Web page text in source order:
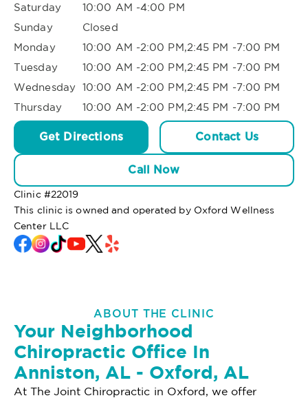
Saturday
10:00 AM -4:00 PM
Sunday
Closed
Monday
10:00 AM -2:00 PM,2:45 PM -7:00 PM
Tuesday
10:00 AM -2:00 PM,2:45 PM -7:00 PM
Wednesday 10:00 AM -2:00 PM,2:45 PM -7:00 PM
Thursday
10:00 AM -2:00 PM,2:45 PM -7:00 PM
Get Directions Contact Us
Call Now
Clinic #22019
This clinic is owned and operated by Oxford Wellness
Center LLC
ABOUT THE CLINIC
Your Neighborhood
Chiropractic Office In
Anniston, AL - Oxford, AL
At The Joint Chiropractic in Oxford, we offer